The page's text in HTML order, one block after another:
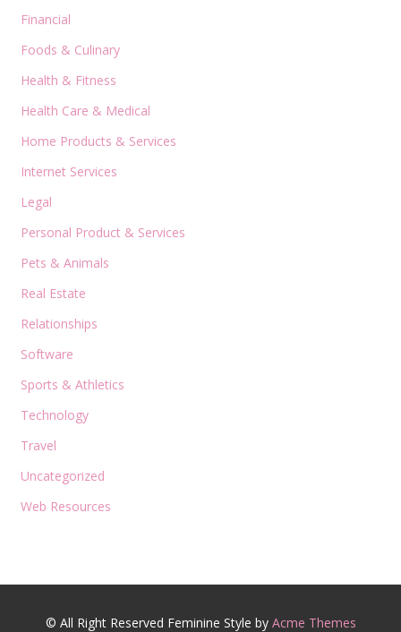
Financial
Foods & Culinary
Health & Fitness
Health Care & Medical
Home Products & Services
Internet Services
Legal
Personal Product & Services
Pets & Animals
Real Estate
Relationships
Software
Sports & Athletics
Technology
Travel
Uncategorized
Web Resources
© All Right Reserved Feminine Style by Acme Themes